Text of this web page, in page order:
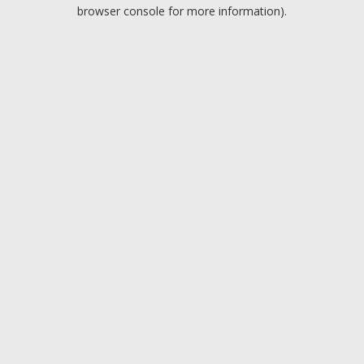
browser console for more information).